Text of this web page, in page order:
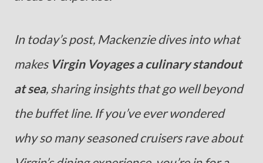
In today’s post, Mackenzie dives into what
makes Virgin Voyages a culinary standout
at sea, sharing insights that go well beyond
the buffet line. If you’ve ever wondered
why so many seasoned cruisers rave about